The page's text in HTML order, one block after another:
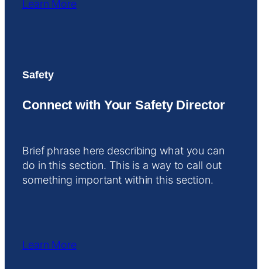
Learn More
Safety
Connect with Your Safety Director
Brief phrase here describing what you can
do in this section. This is a way to call out
something important within this section.
Learn More